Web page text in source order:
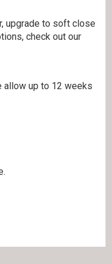
upgrade to soft close
check out our
allow up to 12 weeks